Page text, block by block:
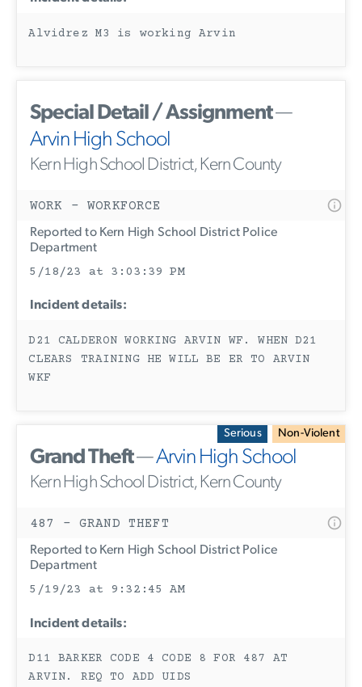
Alvidrez M3 is working Arvin
Special Detail / Assignment—
Arvin High School
Kern High School District, Kern County
WORK - WORKFORCE
Reported to Kern High School District Police
Department
5/18/23 at 3:03:39 PM
Incident details:
D21 CALDERON WORKING ARVIN WF. WHEN D21
CLEARS TRAINING HE WILL BE ER TO ARVIN
WKF
Serious Non-Violent
Grand Theft—Arvin High School
Kern High School District, Kern County
487 - GRAND THEFT
Reported to Kern High School District Police
Department
5/19/23 at 9:32:45 AM
Incident details:
D11 BARKER CODE 4 CODE 8 FOR 487 AT
ARVIN. REQ TO ADD UIDS